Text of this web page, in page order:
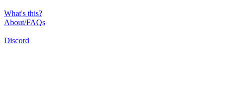
What's this?
About/FAQs
Discord